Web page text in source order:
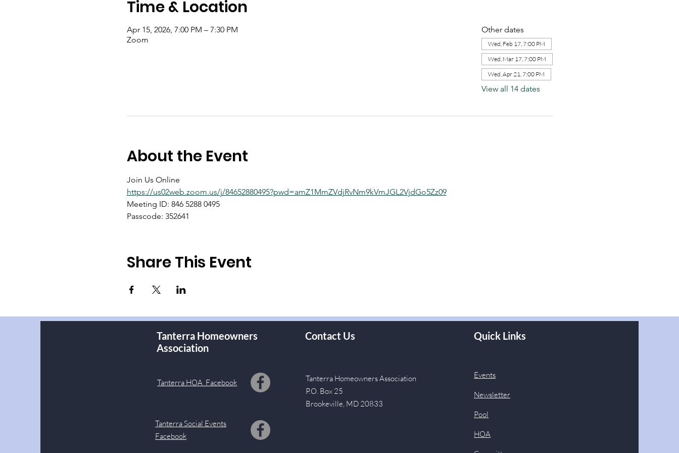
Time & Location
Apr 15, 2026, 7:00 PM – 7:30 PM
Zoom
Other dates
Wed, Feb 17, 7:00 PM
Wed, Mar 17, 7:00 PM
Wed, Apr 21, 7:00 PM
View all 14 dates
About the Event
Join Us Online
https://us02web.zoom.us/j/84652880495?pwd=amZ1MmZVdjRvNm9kVmJGL2VjdGo5Zz09
Meeting ID: 846 5288 0495
Passcode: 352641
Share This Event
Contact Us
Tanterra Homeowners
Association
Tanterra HOA Facebook
Tanterra Social Events
Facebook
Tanterra Homeowners Association
P.O. Box 25
Brookeville, MD 20833
Quick Links
Events
Newsletter
Pool
HOA